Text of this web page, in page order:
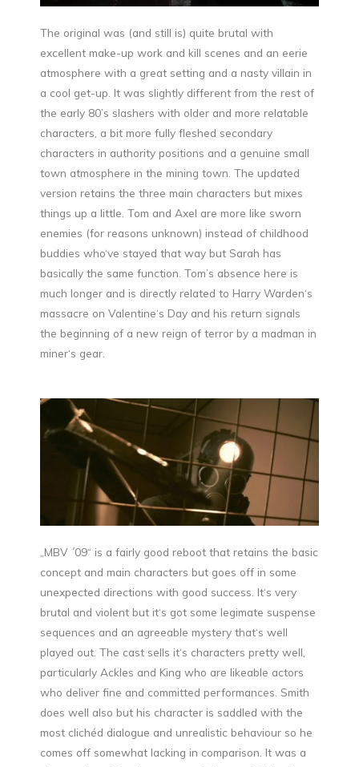
The original was (and still is) quite brutal with
excellent make-up work and kill scenes and an eerie
atmosphere with a great setting and a nasty villain in
a cool get-up. It was slightly different from the rest of
the early 80’s slashers with older and more relatable
characters, a bit more fully fleshed secondary
characters in authority positions and a genuine small
town atmosphere in the mining town. The updated
version retains the three main characters but mixes
things up a little. Tom and Axel are more like sworn
enemies (for reasons unknown) instead of childhood
buddies who‘ve stayed that way but Sarah has
basically the same function. Tom’s absence here is
much longer and is directly related to Harry Warden‘s
massacre on Valentine‘s Day and his return signals
the beginning of a new reign of terror by a madman in
miner‘s gear.
„MBV ´09“ is a fairly good reboot that retains the basic
concept and main characters but goes off in some
unexpected directions with good success. It‘s very
brutal and violent but it‘s got some legimate suspense
sequences and an agreeable mystery that‘s well
played out. The cast sells it‘s characters pretty well,
particularly Ackles and King who are likeable actors
who deliver fine and committed performances. Smith
does well also but his character is saddled with the
most clichéd dialogue and unrealistic behaviour so he
comes off somewhat lacking in comparison. It was a